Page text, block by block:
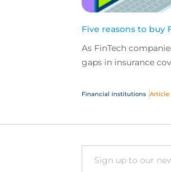
Five reasons to buy
As FinTech
gaps in insurance
companies secure
Financial institutions Article
Email